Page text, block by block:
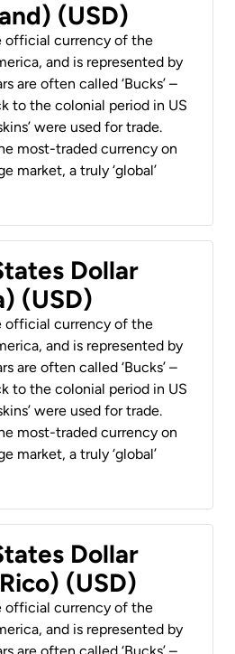
(USD)
official currency of the
and is represented by
are often called ‘Bucks’ –
to the colonial period in US
were used for trade.
most-traded currency on
market, a truly ‘global’
Dollar
(USD)
official currency of the
and is represented by
are often called ‘Bucks’ –
to the colonial period in US
were used for trade.
most-traded currency on
market, a truly ‘global’
Dollar
(USD)
official currency of the
and is represented by